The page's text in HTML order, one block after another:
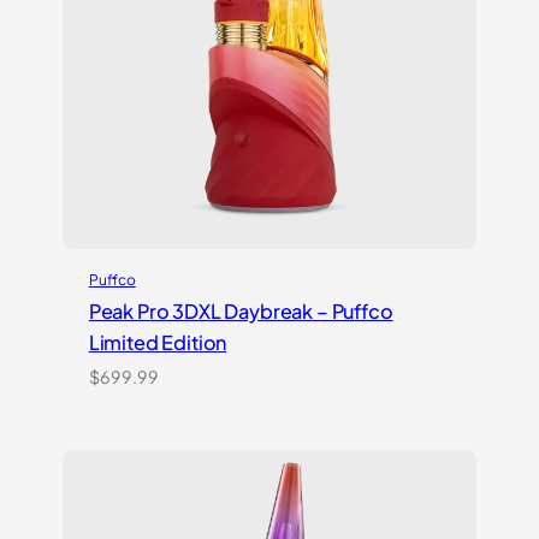
Puffco
Peak Pro 3DXL Daybreak – Puffco
Limited Edition
$699.99